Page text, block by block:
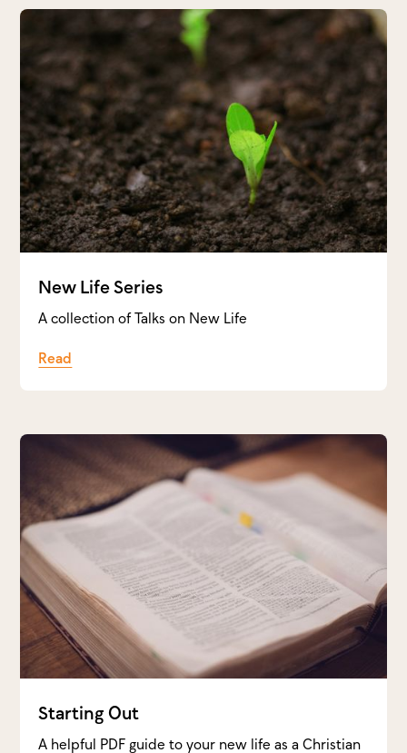
New Life Series
A collection of Talks on New Life
Read
Starting Out
A helpful PDF guide to your new life as a Christian